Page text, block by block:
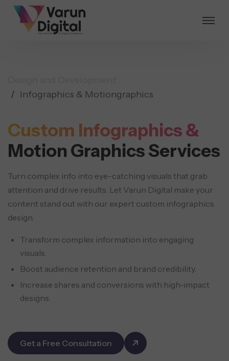
Infographics & Motiongraphics
Custom Infographics &
Motion Graphics Services
Turn complex info into eye-catching visuals that grab
attention and drive results. Let Varun Digital make your
content stand out with our expert custom infographics
design.
Transform complex information into engaging
visuals.
Boost audience retention and brand credibility.
Increase shares and conversions with high-impact
designs.
Get a Free Consultation